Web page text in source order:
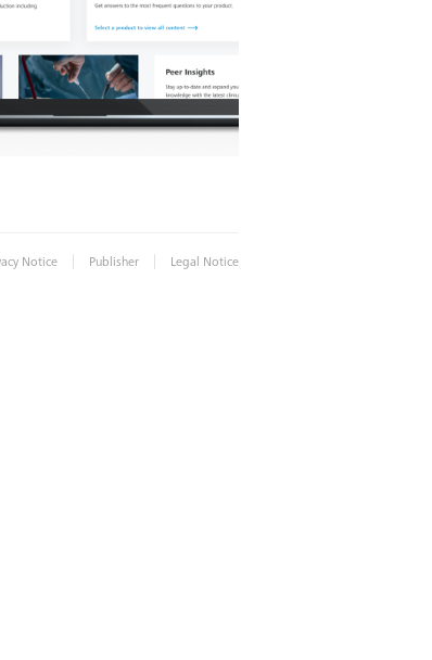
Notice | Publisher | Legal Notice